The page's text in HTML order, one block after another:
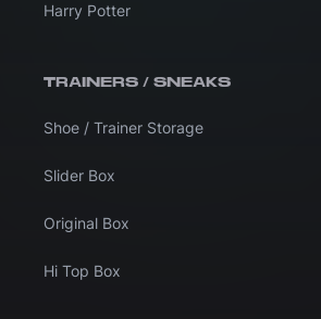
Harry Potter
TRAINERS / SNEAKS
Shoe / Trainer Storage
Slider Box
Original Box
Hi Top Box